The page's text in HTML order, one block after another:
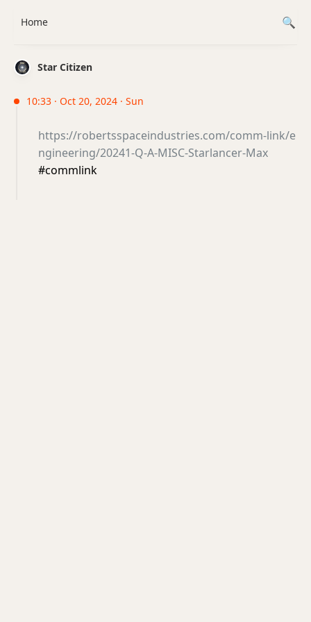
Star Citizen
10:33 · Oct 20, 2024 · Sun
https://robertsspaceindustries.com/comm-link/e
ngineering/20241-Q-A-MISC-Starlancer-Max
#commlink
Home